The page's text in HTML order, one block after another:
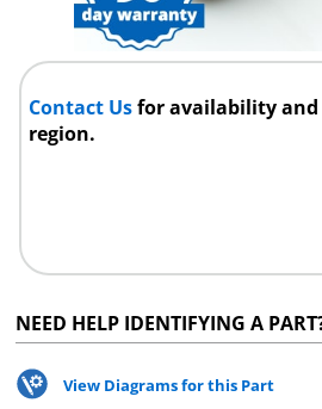
Contact Usfor availability
region.
NEED HELP IDENTIFYING A
View Diagrams for this Part